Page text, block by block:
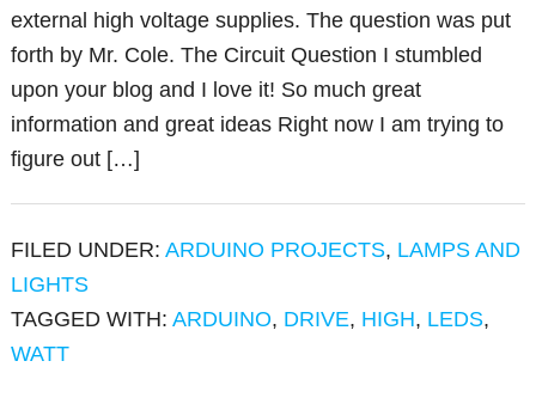
external high voltage supplies. The question was put
forth by Mr. Cole. The Circuit Question I stumbled
upon your blog and I love it! So much great
information and great ideas Right now I am trying to
figure out […]
FILED UNDER:ARDUINO PROJECTS, LAMPS AND
LIGHTS
TAGGED WITH:ARDUINO, DRIVE, HIGH, LEDS,
WATT